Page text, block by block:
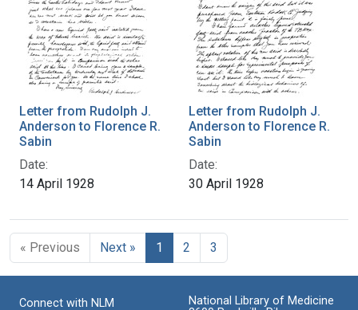
Letter from Rudolph J.
Anderson to Florence R.
Sabin
Date:
14 April 1928
Letter from Rudolph J.
Anderson to Florence R.
Sabin
Date:
30 April 1928
« Previous Next » 1 2 3
Connect with NLM
National Library of Medicine